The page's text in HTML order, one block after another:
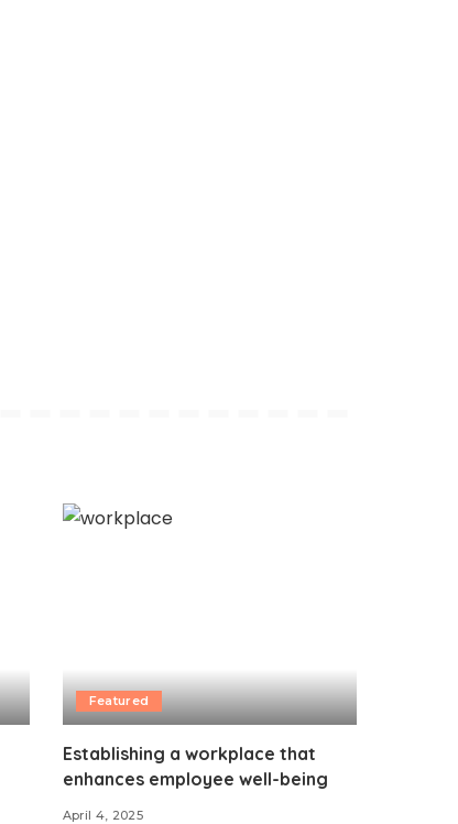
Featured
Establishing a workplace that
enhances employee well-being
April 4, 2025